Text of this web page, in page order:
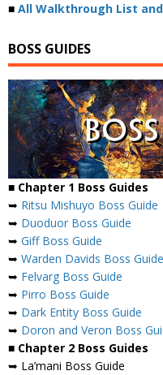
■ All Walkthrough List
BOSS GUIDES
■ Chapter 1 Boss Guides
➥ Ritsu Mishuyo Boss Guide
➥ Duoduor Boss Guide
➥ Giff Boss Guide
➥ Warden Davids Boss Guide
➥ Felvarg Boss Guide
➥ Pirro Boss Guide
➥ Dark Entity Boss Guide
➥ Doron and Veron Boss
■ Chapter 2 Boss Guides
➥ La’mani Boss Guide